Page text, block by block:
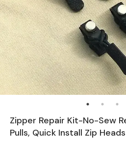
Zipper Repair Kit-No-Sew
Pulls, Quick Install Zip